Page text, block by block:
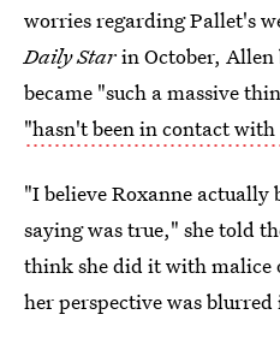
worries regarding Pallet's
Daily Starin October,
became "such a massive
"hasn't been in contact
"I believe Roxanne actually
saying was true," she told
think she did it with
her perspective was